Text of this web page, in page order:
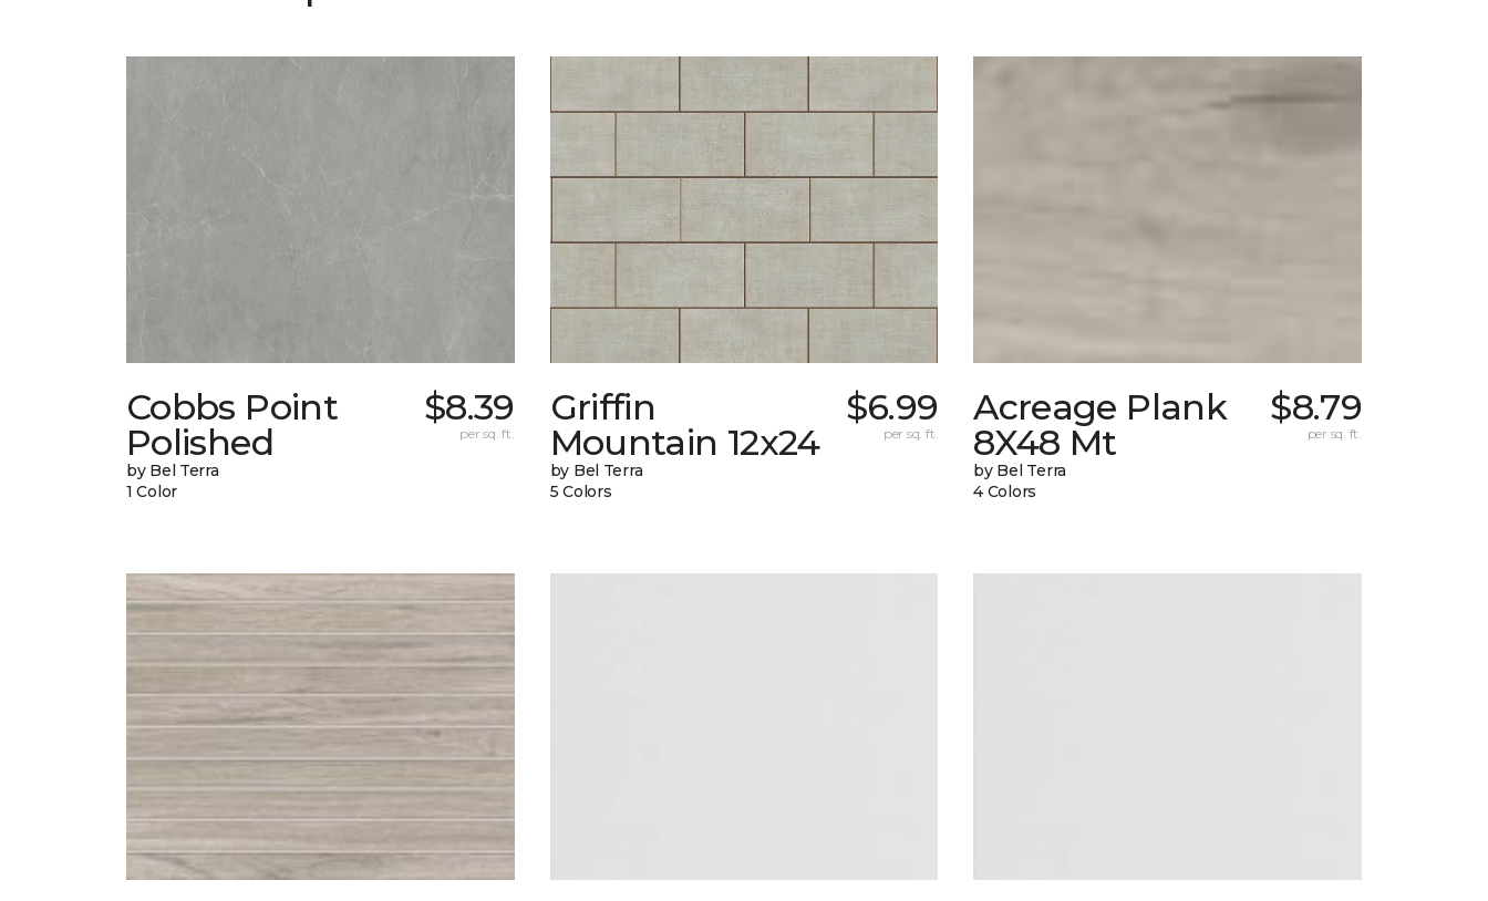
Cobbs Point
Polished
by Bel Terra
1 Color
$8.39
per sq. ft.
Griffin
Mountain 12x24
by Bel Terra
5 Colors
$6.99
per sq. ft.
Acreage Plank
8X48 Mt
by Bel Terra
4 Colors
$8.79
per sq. ft.